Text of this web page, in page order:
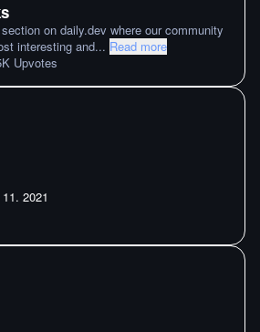
on daily.dev where our community
interesting and... Read more
Upvotes
2021